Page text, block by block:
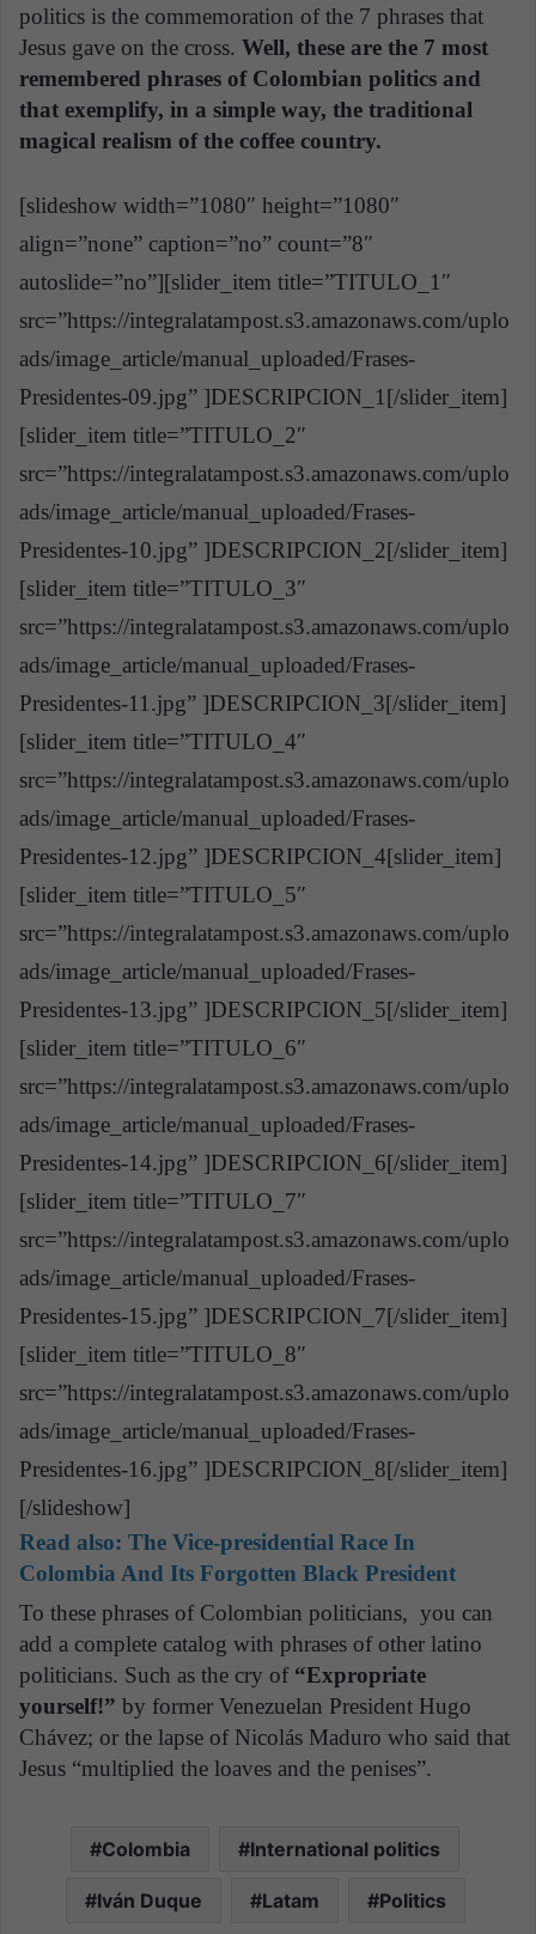
politics is the commemoration of the 7 phrases that
Jesus gave on the cross. Well, these are the 7 most
remembered phrases of Colombian politics and
that exemplify, in a simple way, the traditional
magical realism of the coffee country.
[slideshow width=”1080″ height=”1080″
align=”none” caption=”no” count=”8″
autoslide=”no”][slider_item title=”TITULO_1″
src=”https://integralatampost.s3.amazonaws.com/uplo
ads/image_article/manual_uploaded/Frases-
Presidentes-09.jpg” ]DESCRIPCION_1[/slider_item]
[slider_item title=”TITULO_2″
src=”https://integralatampost.s3.amazonaws.com/uplo
ads/image_article/manual_uploaded/Frases-
Presidentes-10.jpg” ]DESCRIPCION_2[/slider_item]
[slider_item title=”TITULO_3″
src=”https://integralatampost.s3.amazonaws.com/uplo
ads/image_article/manual_uploaded/Frases-
Presidentes-11.jpg” ]DESCRIPCION_3[/slider_item]
[slider_item title=”TITULO_4″
src=”https://integralatampost.s3.amazonaws.com/uplo
ads/image_article/manual_uploaded/Frases-
Presidentes-12.jpg” ]DESCRIPCION_4[slider_item]
[slider_item title=”TITULO_5″
src=”https://integralatampost.s3.amazonaws.com/uplo
ads/image_article/manual_uploaded/Frases-
Presidentes-13.jpg” ]DESCRIPCION_5[/slider_item]
[slider_item title=”TITULO_6″
src=”https://integralatampost.s3.amazonaws.com/uplo
ads/image_article/manual_uploaded/Frases-
Presidentes-14.jpg” ]DESCRIPCION_6[/slider_item]
[slider_item title=”TITULO_7″
src=”https://integralatampost.s3.amazonaws.com/uplo
ads/image_article/manual_uploaded/Frases-
Presidentes-15.jpg” ]DESCRIPCION_7[/slider_item]
[slider_item title=”TITULO_8″
src=”https://integralatampost.s3.amazonaws.com/uplo
ads/image_article/manual_uploaded/Frases-
Presidentes-16.jpg” ]DESCRIPCION_8[/slider_item]
[/slideshow]
Read also: The Vice-presidential Race In
Colombia And Its Forgotten Black President
To these phrases of Colombian politicians, you can
add a complete catalog with phrases of other latino
politicians. Such as the cry of “Expropriate
yourself!” by former Venezuelan President Hugo
Chávez; or the lapse of Nicolás Maduro who said that
Jesus “multiplied the loaves and the penises”.
Colombia International politics
Iván Duque Latam Politics